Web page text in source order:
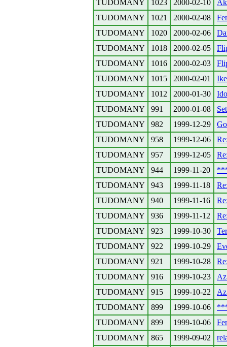
TUDOMANY 1023 2000-02-10
TUDOMANY
1021 2000-02-08
TUDOMANY
1020 2000-02-06
TUDOMANY
1018 2000-02-05
TUDOMANY
1016 2000-02-03
TUDOMANY
1015 2000-02-01
TUDOMANY
1012 2000-01-30
TUDOMANY
991 2000-01-08
TUDOMANY
982 1999-12-29
TUDOMANY
958 1999-12-06
TUDOMANY
957 1999-12-05
TUDOMANY
944 1999-11-20
TUDOMANY
943 1999-11-18
TUDOMANY
940 1999-11-16
TUDOMANY
936 1999-11-12
TUDOMANY
923 1999-10-30
TUDOMANY
922 1999-10-29
TUDOMANY
921 1999-10-28
TUDOMANY
916 1999-10-23
TUDOMANY
915 1999-10-22
TUDOMANY
899 1999-10-06
TUDOMANY
899 1999-10-06
TUDOMANY
865 1999-09-02